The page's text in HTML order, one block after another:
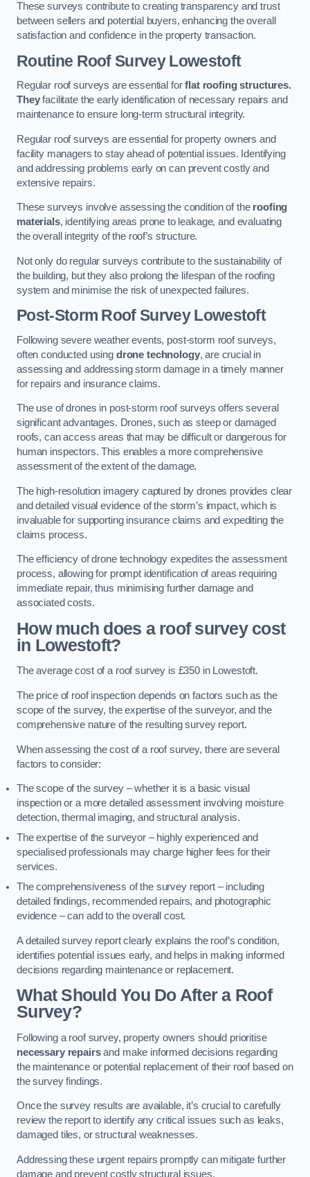
These surveys contribute to creating transparency and trust
between sellers and potential buyers, enhancing the overall
satisfaction and confidence in the property transaction.
Routine Roof SurveyLowestoft
Regular roof surveys are essential forflat roofing structures.
Theyfacilitate the early identification of necessary repairs and
maintenance to ensure long-term structural integrity.
Regular roof surveys are essential for property owners and
facility managers to stay ahead of potential issues. Identifying
and addressing problems early on can prevent costly and
extensive repairs.
These surveys involve assessing the condition of the roofing
materials, identifying areas prone to leakage, and evaluating
the overall integrity of the roof’s structure.
Not only do regular surveys contribute to the sustainability of
the building, but they also prolong the lifespan of the roofing
system and minimise the risk of unexpected failures.
Post-Storm Roof SurveyLowestoft
Following severe weather events, post-storm roof surveys,
often conducted using drone technology, are crucial in
assessing and addressing storm damage in a timely manner
for repairs and insurance claims.
The use of drones in post-storm roof surveys offers several
significant advantages. Drones, such as steep or damaged
roofs, can access areas that may be difficult or dangerous for
human inspectors. This enables a more comprehensive
assessment of the extent of the damage.
The high-resolution imagery captured by drones provides clear
and detailed visual evidence of the storm’s impact, which is
invaluable for supporting insurance claims and expediting the
claims process.
The efficiency of drone technology expedites the assessment
process, allowing for prompt identification of areas requiring
immediate repair, thus minimising further damage and
associated costs.
How much does a roof survey cost
in Lowestoft?
The average cost of a roof survey is £350 in Lowestoft.
The price of roof inspection depends on factors such as the
scope of the survey, the expertise of the surveyor, and the
comprehensive nature of the resulting survey report.
When assessing the cost of a roof survey, there are several
factors to consider:
The scope of the survey – whether it is a basic visual
inspection or a more detailed assessment involving moisture
detection, thermal imaging, and structural analysis.
The expertise of the surveyor – highly experienced and
specialised professionals may charge higher fees for their
services.
The comprehensiveness of the survey report – including
detailed findings, recommended repairs, and photographic
evidence – can add to the overall cost.
A detailed survey report clearly explains the roof’s condition,
identifies potential issues early, and helps in making informed
decisions regarding maintenance or replacement.
What Should You Do After a Roof
Survey?
Following a roof survey, property owners should prioritise
necessary repairsand make informed decisions regarding
the maintenance or potential replacement of their roof based on
the survey findings.
Once the survey results are available, it’s crucial to carefully
review the report to identify any critical issues such as leaks,
damaged tiles, or structural weaknesses.
Addressing these urgent repairs promptly can mitigate further
damage and prevent costly structural issues.